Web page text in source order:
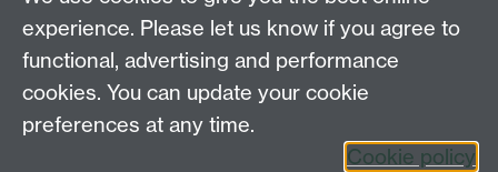
Connect with us
experience. Please let us know if you agree to
functional, advertising and performance
cookies. You can update your cookie
preferences at any time.
Cookie policy